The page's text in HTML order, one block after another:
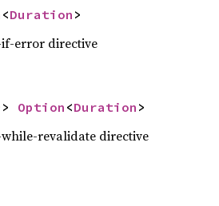
<Duration >
error directive
Option <Duration >
revalidate directive